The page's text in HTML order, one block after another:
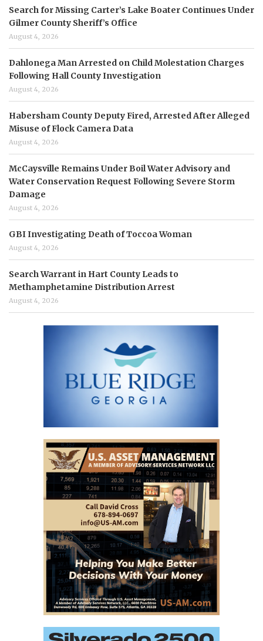
Search for Missing Carter’s Lake Boater Continues Under
Gilmer County Sheriff’s Office
August 4, 2026
Dahlonega Man Arrested on Child Molestation Charges
Following Hall County Investigation
August 4, 2026
Habersham County Deputy Fired, Arrested After Alleged
Misuse of Flock Camera Data
August 4, 2026
McCaysville Remains Under Boil Water Advisory and
Water Conservation Request Following Severe Storm
Damage
August 4, 2026
GBI Investigating Death of Toccoa Woman
August 4, 2026
Search Warrant in Hart County Leads to
Methamphetamine Distribution Arrest
August 4, 2026